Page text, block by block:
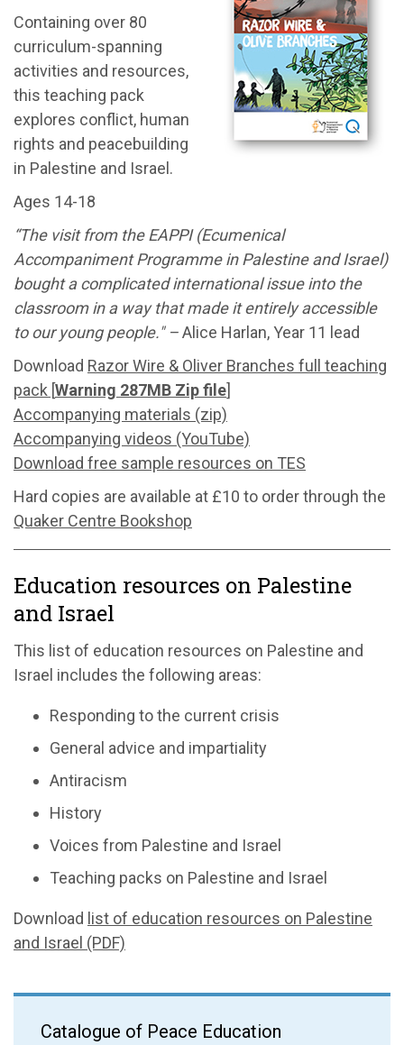
Containing over 80
curriculum-spanning
activities and resources,
this teaching pack
explores conflict, human
rights and peacebuilding
in Palestine and Israel.
Ages 14-18
“The visit from the EAPPI (Ecumenical
Accompaniment Programme in Palestine and Israel)
bought a complicated international issue into the
classroom in a way that made it entirely accessible
to our young people." –Alice Harlan, Year 11 lead
Download Razor Wire & Oliver Branches full teaching
pack [Warning 287MB Zip file]
Accompanying materials (zip)
Accompanying videos (YouTube)
Download free sample resources on TES
Hard copies are available at £10 to order through the
Quaker Centre Bookshop
Education resources on Palestine
and Israel
This list of education resources on Palestine and
Israel includes the following areas:
Responding to the current crisis
General advice and impartiality
Antiracism
History
Voices from Palestine and Israel
Teaching packs on Palestine and Israel
Download list of education resources on Palestine
and Israel (PDF)
Catalogue of Peace Education